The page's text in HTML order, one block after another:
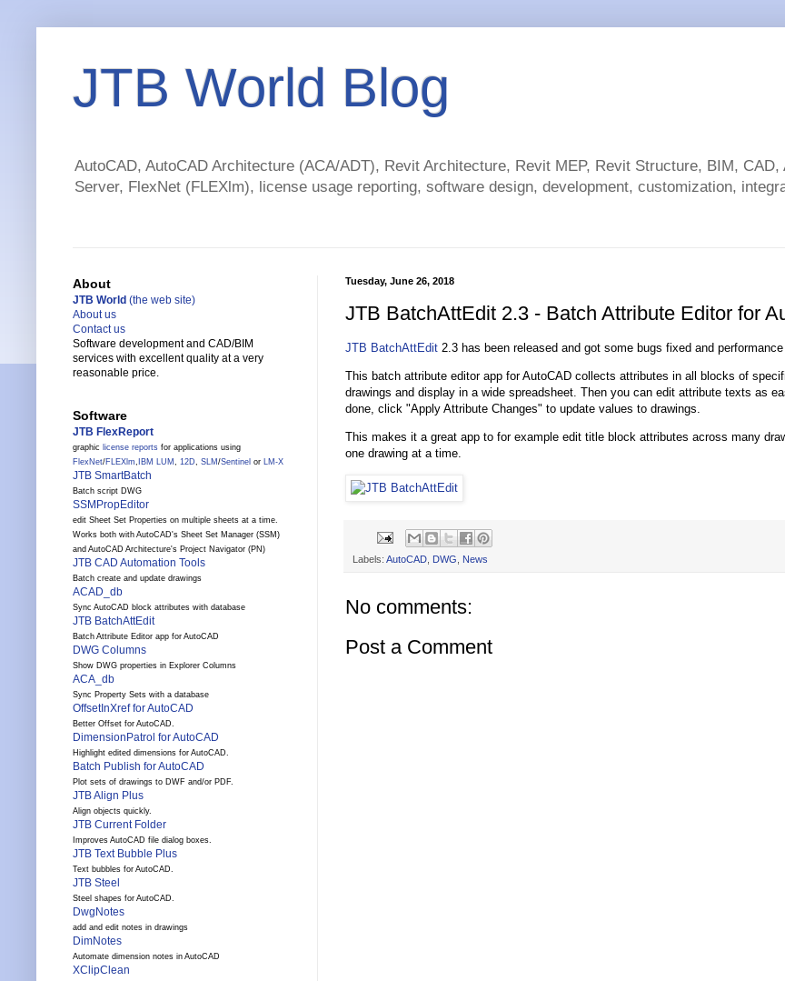
JTB World Blog
AutoCAD, AutoCAD Architecture (ACA/ADT), Revit Architecture, Revit MEP, Revit Structure, BIM,
Server, FlexNet (FLEXlm), license usage reporting, software design, development, customization,
Tuesday, June 26, 2018
JTB BatchAttEdit 2.3 - Batch Attribute Editor for
JTB BatchAttEdit 2.3 has been released and got some bugs fixed and
This batch attribute editor app for AutoCAD collects attributes in all blocks of
drawings and display in a wide spreadsheet. Then you can edit attribute texts as
done, click "Apply Attribute Changes" to update values to drawings.
This makes it a great app to for example edit title block attributes across many
one drawing at a time.
Labels: AutoCAD DWG News
No comments:
Post a Comment
About
JTB World (the web site)
About us
Contact us
Software development and CAD/BIM
services with excellent quality at a very
reasonable price.
Software
JTB FlexReport
graphic license reports for applications using
FlexNet/FLEXlm, IBM LUM , 12D, SLM /Sentinel or LM-X
JTB SmartBatch
Batch script DWG
SSMPropEditor
edit Sheet Set Properties on multiple sheets at a time.
Works both with AutoCAD's Sheet Set Manager (SSM)
and AutoCAD Architecture's Project Navigator (PN)
JTB CAD Automation Tools
Batch create and update drawings
ACAD_db
Sync AutoCAD block attributes with database
JTB BatchAttEdit
Batch Attribute Editor app for AutoCAD
DWG Columns
Show DWG properties in Explorer Columns
ACA_db
Sync Property Sets with a database
OffsetInXref for AutoCAD
Better Offset for AutoCAD.
DimensionPatrol for AutoCAD
Highlight edited dimensions for AutoCAD.
Batch Publish for AutoCAD
Plot sets of drawings to DWF and/or PDF.
JTB Align Plus
Align objects quickly.
JTB Current Folder
Improves AutoCAD file dialog boxes.
JTB Text Bubble Plus
Text bubbles for AutoCAD.
JTB Steel
Steel shapes for AutoCAD.
DwgNotes
add and edit notes in drawings
DimNotes
Automate dimension notes in AutoCAD
XClipClean